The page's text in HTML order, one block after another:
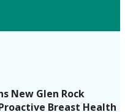
New Glen Rock
Breast Health